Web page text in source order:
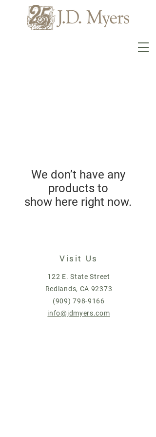
We don’t have any
products to
show here right now.
Visit Us
122 E. State Street
Redlands, CA 92373
(909) 798-9166
info@jdmyers.com